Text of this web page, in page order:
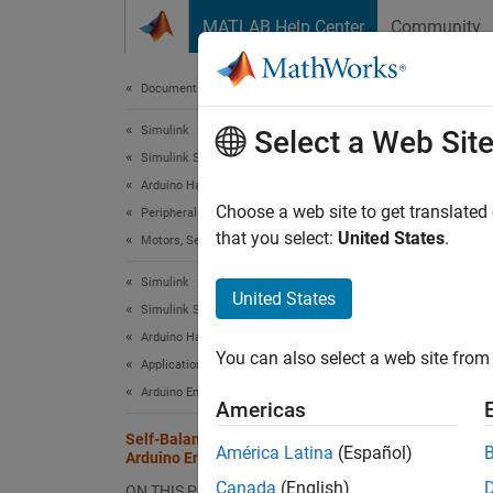
MATLAB Help Center Community
Documentation Home
Simulink
Simulink Supported Hardware
Arduino Hardware
Peripherals
Motors, Servo Motors, and Motor Drivers
Simulink
Simulink Supported Hardware
Arduino Hardware
Applications
Arduino Engineering Kit Rev 2
Self-Balancing Motor Cycle Using
Arduino Engineering Kit Rev 2
This
The
Select a Web Site
Choose a web site to get
that you select: United States.
United States
You can also select a web site
Americas
América Latina (Español)
Canada (English)